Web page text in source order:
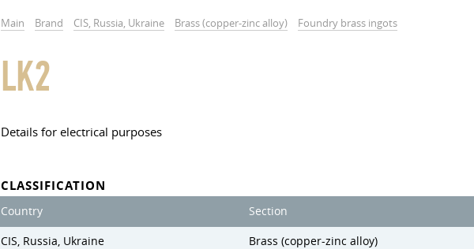
Main Brand CIS, Russia, Ukraine Brass (copper-zinc alloy) Foundry brass ingots
LK2
Details for electrical purposes
CLASSIFICATION
Country Section
CIS, Russia, Ukraine Brass (copper-zinc alloy)